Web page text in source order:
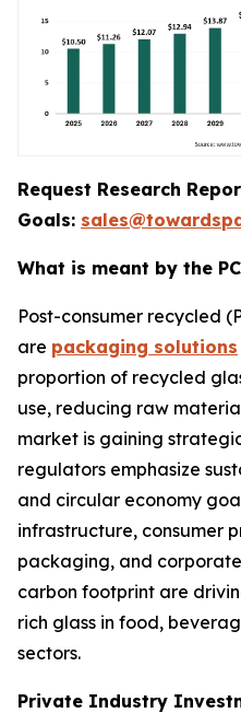
Request Research
Goals:
What is meant by the
Post-consumer recycled
are packaging solutions
proportion of recycled
use, reducing raw
market is gaining
regulators emphasize
and circular economy
infrastructure, consumer
packaging, and
carbon footprint are
rich glass in food,
sectors.
Private Industry